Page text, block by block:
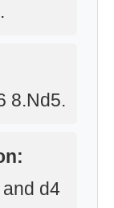
8.Nd5.
d4